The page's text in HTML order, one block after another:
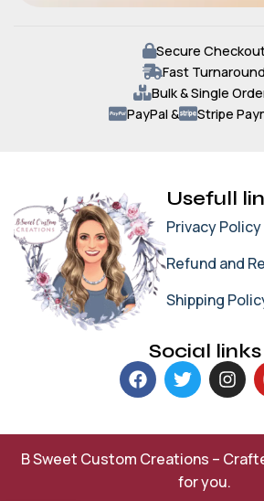
Secure
Fast
Bulk & Single
PayPal &
Stripe
Usefull
Privacy Policy
Refund and
Shipping
Social links
B Sweet Custom Creations –
for you.